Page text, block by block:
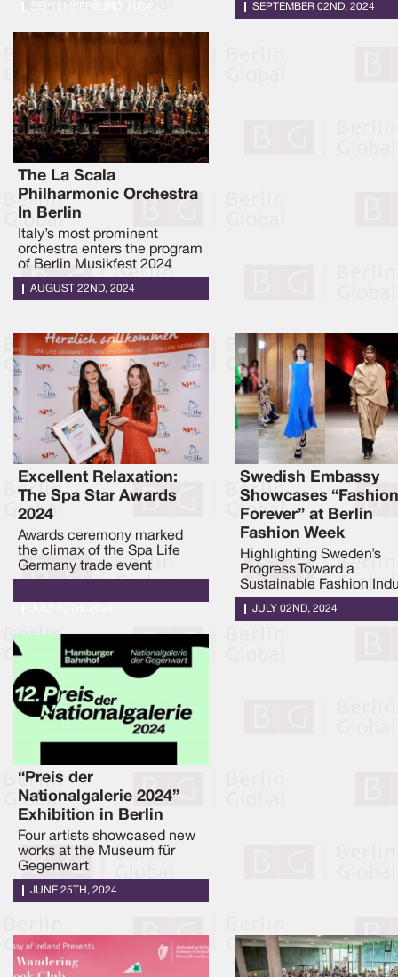
SEPTEMBER 03RD, 2024 SEPTEMBER 02ND, 2024
The La Scala
Philharmonic Orchestra
In Berlin
Italy’s most prominent
orchestra enters the program
of Berlin Musikfest 2024
AUGUST 22ND, 2024
Excellent Relaxation:
The Spa Star Awards
2024
Awards ceremony marked
the climax of the Spa Life
Germany trade event
Swedish Embassy
Showcases “Fashion
Forever” at Berlin
Fashion Week
Highlighting Sweden’s
Progress Toward a
Sustainable Fashion
JULY 02ND, 2024
“Preis der
Nationalgalerie 2024”
Exhibition in Berlin
Four artists showcased new
works at the Museum für
Gegenwart
JUNE 25TH, 2024